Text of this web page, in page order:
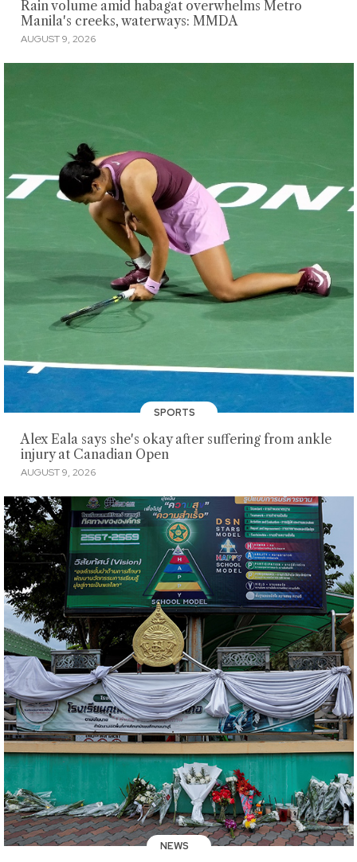
Rain volume amid habagat overwhelms Metro
Manila's creeks, waterways: MMDA
AUGUST 9, 2026
SPORTS
Alex Eala says she's okay after suffering from ankle
injury at Canadian Open
AUGUST 9, 2026
NEWS